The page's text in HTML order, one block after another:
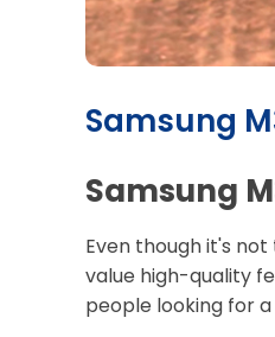
Samsung
Samsung
Even though it's
value high-quality
people looking for